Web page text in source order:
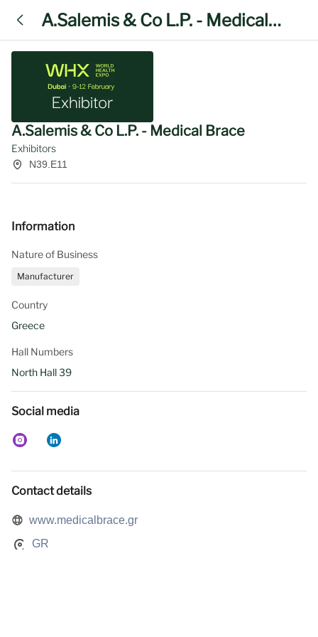
A.Salemis & Co L.P. - Medical
Brace
A.Salemis & Co L.P. - Medical Brace
Exhibitors
N39.E11
Information
Nature of Business
Manufacturer
Country
Greece
Hall Numbers
North Hall 39
Social media
Contact details
www.medicalbrace.gr
GR